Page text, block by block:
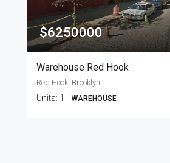
$6250000
Warehouse Red Hook
Red Hook, Brooklyn
Units: 1 WAREHOUSE